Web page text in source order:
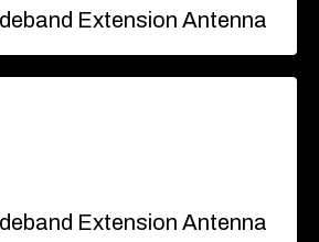
Extension Antenna
Extension Antenna